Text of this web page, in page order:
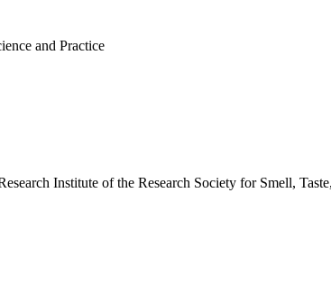
and Practice
Institute of the Research Society for Smell,